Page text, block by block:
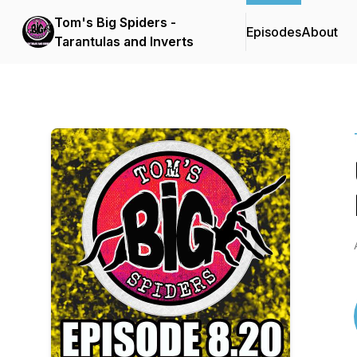
Tom's Big Spiders -
Tarantulas and Inverts
EpisodesAbout